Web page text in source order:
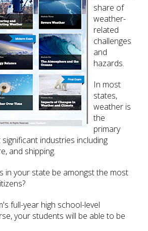
share of
weather-
related
challenges
and
hazards.
In most
states,
weather is
the
primary
industries including
and shipping.
in your state be amongst the most
full-year high school-level
your students will be able to be